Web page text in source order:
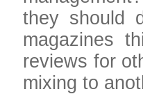
they should
magazines
reviews for
mixing to